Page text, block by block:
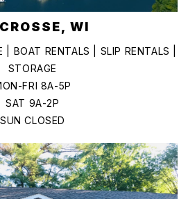
WI
| BOAT RENTALS | SLIP RENTALS |
STORAGE
FRI 8A-5P
SAT 9A-2P
SUN CLOSED